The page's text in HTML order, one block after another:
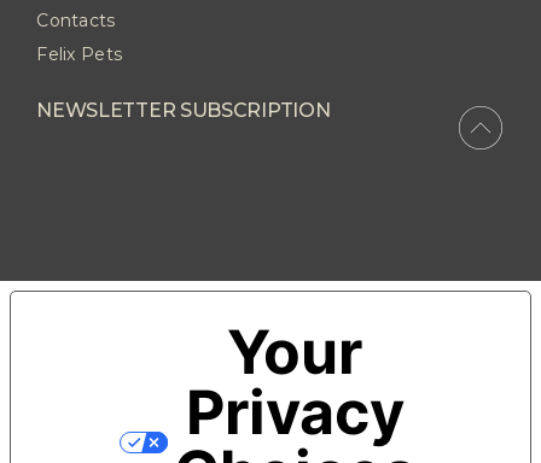
Contacts
Felix Pets
NEWSLETTER SUBSCRIPTION
Your
Privacy